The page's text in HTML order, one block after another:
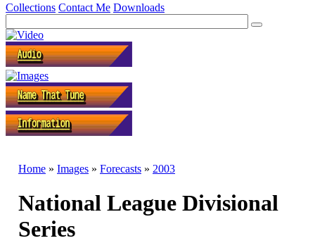
Collections Contact Me Downloads
Home » Images » Forecasts » 2003
National League Divisional
Series